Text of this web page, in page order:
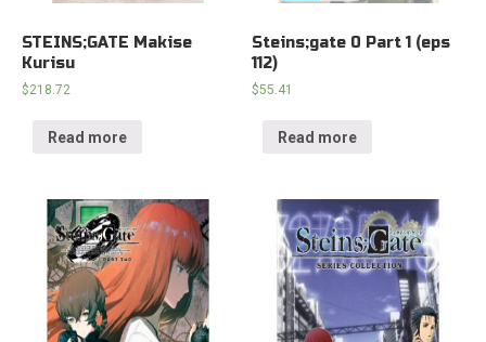
STEINS;GATE Makise
Kurisu
$218.72
Read more
Steins;gate 0 Part 1 (eps
112)
$55.41
Read more